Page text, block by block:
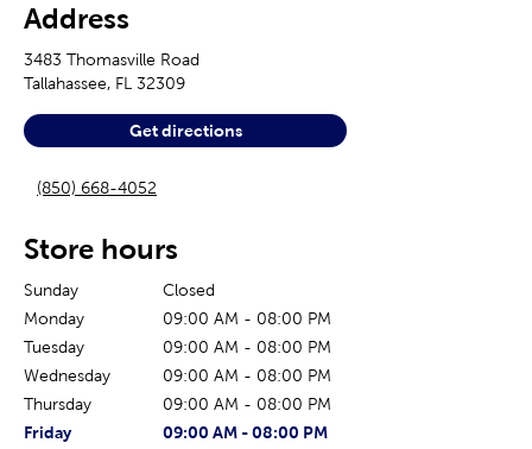
Address
3483 Thomasville Road
Tallahassee, FL 32309
Get directions
(850) 668-4052
Store hours
Sunday
Closed
Monday
09:00 AM - 08:00 PM
Tuesday
09:00 AM - 08:00 PM
Wednesday
09:00 AM - 08:00 PM
Thursday
09:00 AM - 08:00 PM
The current day of the week
Friday
Store hours for today09:00 AM - 08:00 PM